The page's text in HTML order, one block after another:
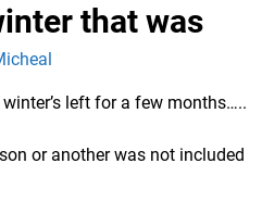
that was
left for a few months…..
or another was not included